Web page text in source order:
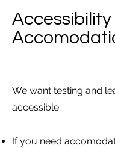
Accessibility
We want testing and
accessible.
If you need